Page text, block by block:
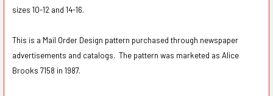
sizes 1O-12 and 14-16.
This is a Mail Order Design pattern purchased through newspaper
advertisements and catalogs. The pattern was marketed as Alice
Brooks 7158 in 1987.